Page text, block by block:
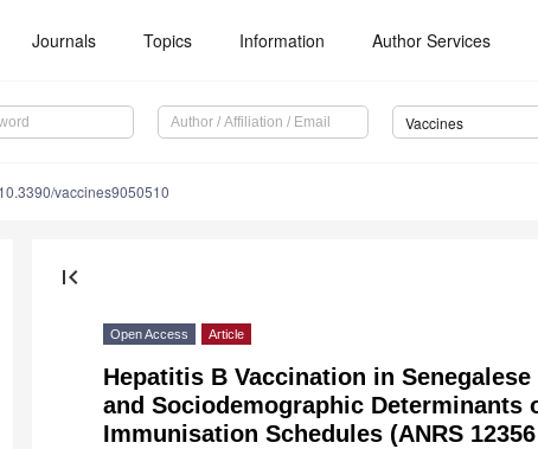
Journals Topics Information Author Services
Vaccines
10.3390/vaccines9050510
first_page
Open Access Article
Hepatitis B Vaccination in
and Sociodemographic Determinants
Immunisation Schedules (ANRS